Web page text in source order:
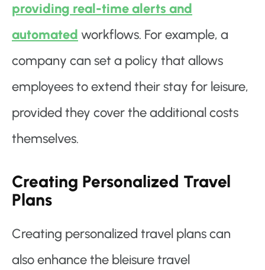
providing real-time alerts and
automated workflows. For example, a
company can set a policy that allows
employees to extend their stay for leisure,
provided they cover the additional costs
themselves.
Creating Personalized Travel
Plans
Creating personalized travel plans can
also enhance the bleisure travel